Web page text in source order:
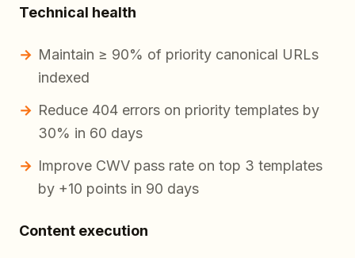
Technical health
Maintain ≥ 90% of priority canonical URLs
indexed
Reduce 404 errors on priority templates by
30% in 60 days
Improve CWV pass rate on top 3 templates
by +10 points in 90 days
Content execution